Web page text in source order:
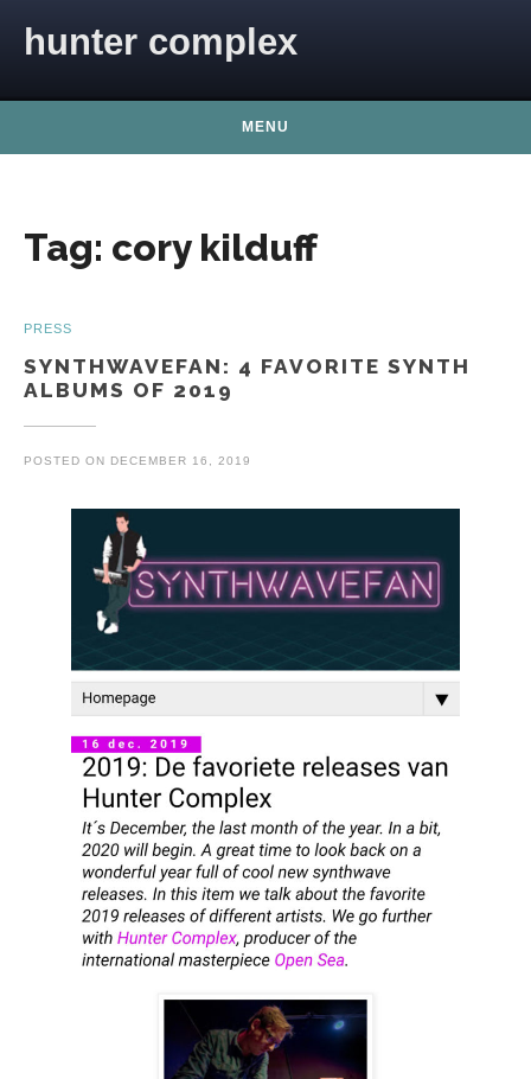
hunter complex
MENU
Tag: cory kilduff
PRESS
SYNTHWAVEFAN: 4 FAVORITE SYNTH
ALBUMS OF 2019
POSTED ON DECEMBER 16, 2019